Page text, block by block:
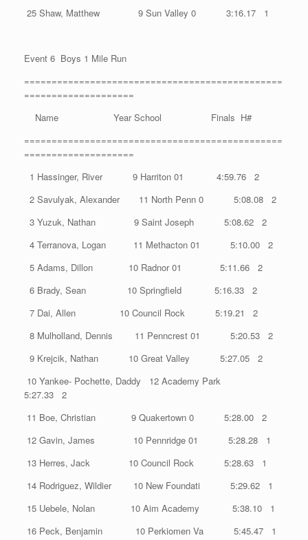
25 Shaw, Matthew 9 Sun Valley 0 3:16.17 1
Event 6 Boys 1 Mile Run
===============================================
====================
Name Year School Finals H#
===============================================
====================
1 Hassinger, River 9 Harriton 01 4:59.76 2
2 Savulyak, Alexander 11 North Penn 0 5:08.08 2
3 Yuzuk, Nathan 9 Saint Joseph 5:08.62 2
4 Terranova, Logan 11 Methacton 01 5:10.00 2
5 Adams, Dillon 10 Radnor 01 5:11.66 2
6 Brady, Sean 10 Springfield 5:16.33 2
7 Dai, Allen 10 Council Rock 5:19.21 2
8 Mulholland, Dennis 11 Penncrest 01 5:20.53 2
9 Krejcik, Nathan 10 Great Valley 5:27.05 2
10 Yankee- Pochette, Daddy 12 Academy Park
5:27.33 2
11 Boe, Christian 9 Quakertown 0 5:28.00 2
12 Gavin, James 10 Pennridge 01 5:28.28 1
13 Herres, Jack 10 Council Rock 5:28.63 1
14 Rodriguez, Wildier 10 New Foundati 5:29.62 1
15 Uebele, Nolan 10 Aim Academy 5:38.10 1
16 Peck, Benjamin 10 Perkiomen Va 5:45.47 1